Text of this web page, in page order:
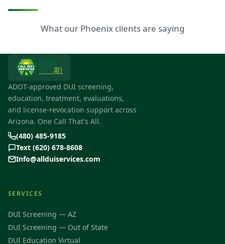
What our Phoenix clients are saying
ADOT-approved DUI screening,
education, treatment, evaluations,
and license-revocation support across
Arizona. One Call That's All.
(480) 485-9185
Text (620) 678-8608
Info@allduiservices.com
SERVICES
DUI Screening — AZ
DUI Screening — Out of State
DUI Education Virtual